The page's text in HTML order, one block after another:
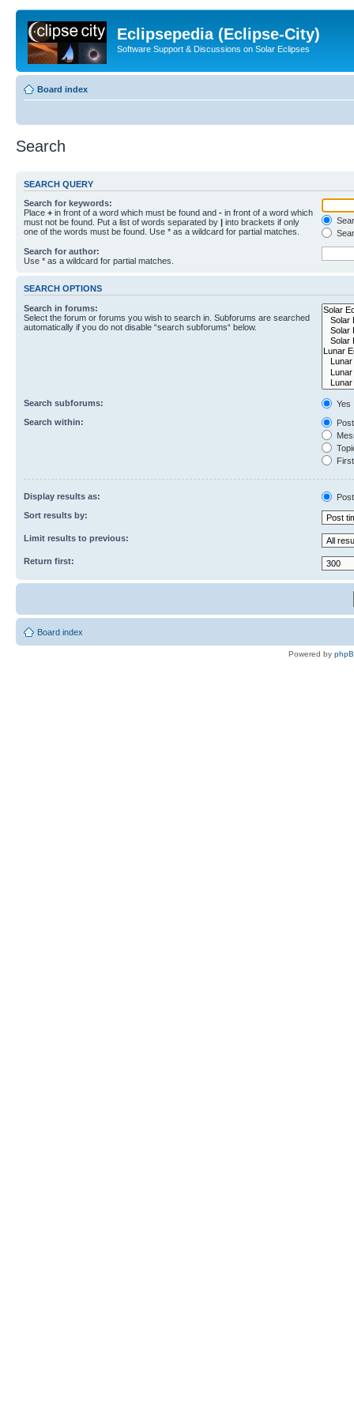
Eclipsepedia (Eclipse-City)
Software Support & Discussions on Solar Eclipses
Board index
Search
SEARCH QUERY
Search for keywords:
Place + in front of a word which must be found and - in front of a word which
must not be found. Put a list of words separated by | into brackets if only
one of the words must be found. Use * as a wildcard for partial matches.
Search for author:
Use * as a wildcard for partial matches.
SEARCH OPTIONS
Search in forums:
Select the forum or forums you wish to search in. Subforums are searched
automatically if you do not disable “search subforums“ below.
Search subforums:
Yes
Search within:
Display results as:
Sort results by:
Limit results to previous:
Return first:
Board index
Powered by